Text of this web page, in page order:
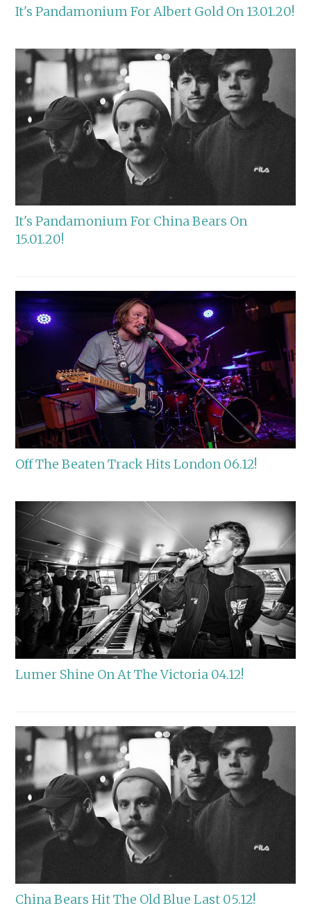
It's Pandamonium For Albert Gold On 13.01.20!
It's Pandamonium For China Bears On
15.01.20!
Off The Beaten Track Hits London 06.12!
Lumer Shine On At The Victoria 04.12!
China Bears Hit The Old Blue Last 05.12!